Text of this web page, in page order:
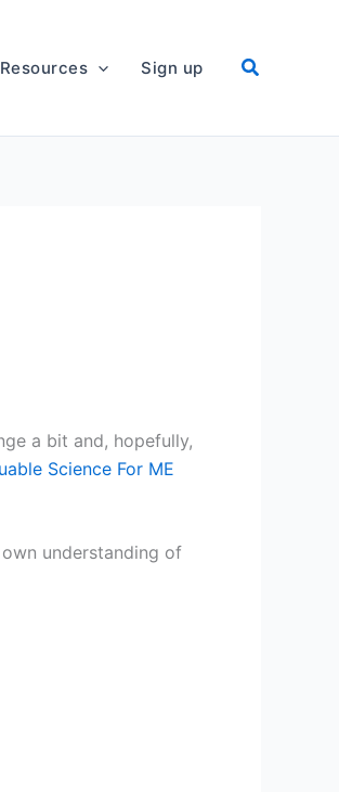
Resources Sign up
a bit and, hopefully,
Science For ME
understanding of